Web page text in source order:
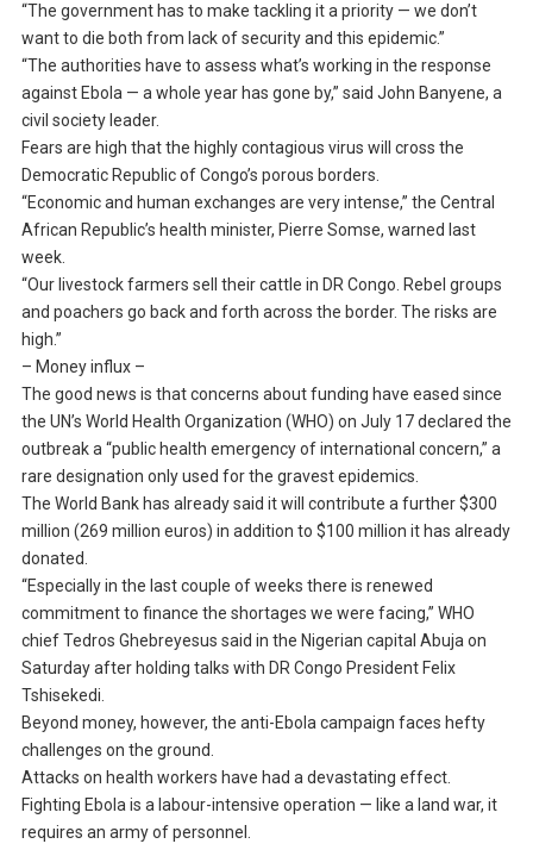
“The government has to make tackling it a priority — we don’t
want to die both from lack of security and this epidemic.”
“The authorities have to assess what’s working in the response
against Ebola — a whole year has gone by,” said John Banyene, a
civil society leader.
Fears are high that the highly contagious virus will cross the
Democratic Republic of Congo’s porous borders.
“Economic and human exchanges are very intense,” the Central
African Republic’s health minister, Pierre Somse, warned last
week.
“Our livestock farmers sell their cattle in DR Congo. Rebel groups
and poachers go back and forth across the border. The risks are
high.”
– Money influx –
The good news is that concerns about funding have eased since
the UN’s World Health Organization (WHO) on July 17 declared the
outbreak a “public health emergency of international concern,” a
rare designation only used for the gravest epidemics.
The World Bank has already said it will contribute a further $300
million (269 million euros) in addition to $100 million it has already
donated.
“Especially in the last couple of weeks there is renewed
commitment to finance the shortages we were facing,” WHO
chief Tedros Ghebreyesus said in the Nigerian capital Abuja on
Saturday after holding talks with DR Congo President Felix
Tshisekedi.
Beyond money, however, the anti-Ebola campaign faces hefty
challenges on the ground.
Attacks on health workers have had a devastating effect.
Fighting Ebola is a labour-intensive operation — like a land war, it
requires an army of personnel.